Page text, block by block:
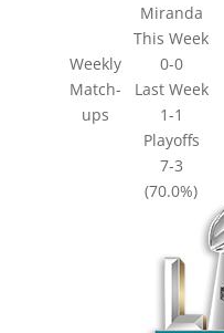
Weekly
Match-
ups
Miranda
This Week
0-0
Last Week
1-1
Playoffs
7-3
(70.0%)